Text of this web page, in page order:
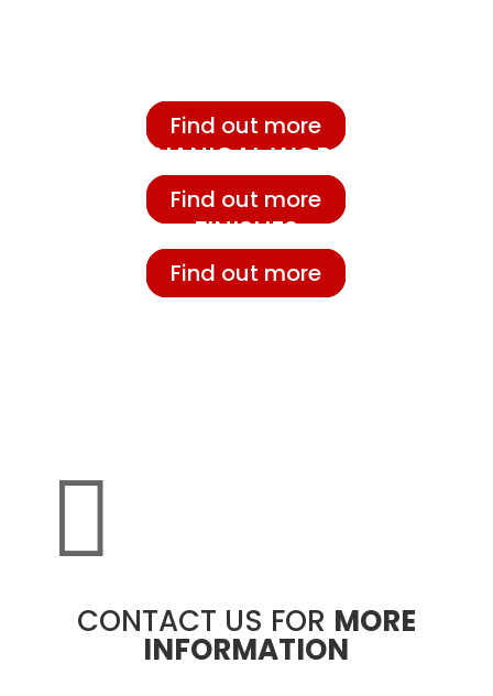
Find out more
MECHANICAL WORKING
Find out more
FINISHES
Find out more

CONTACT US FOR MORE
INFORMATION